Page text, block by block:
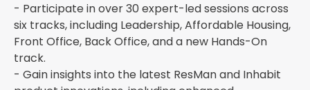
- Participate in over 30 expert-led sessions across
six tracks, including Leadership, Affordable Housing,
Front Office, Back Office, and a new Hands-On
track.
- Gain insights into the latest ResMan and Inhabit